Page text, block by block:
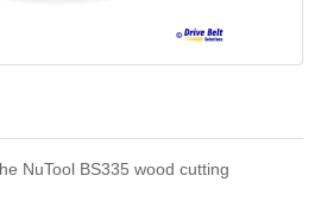
NuTool BS335 wood cutting